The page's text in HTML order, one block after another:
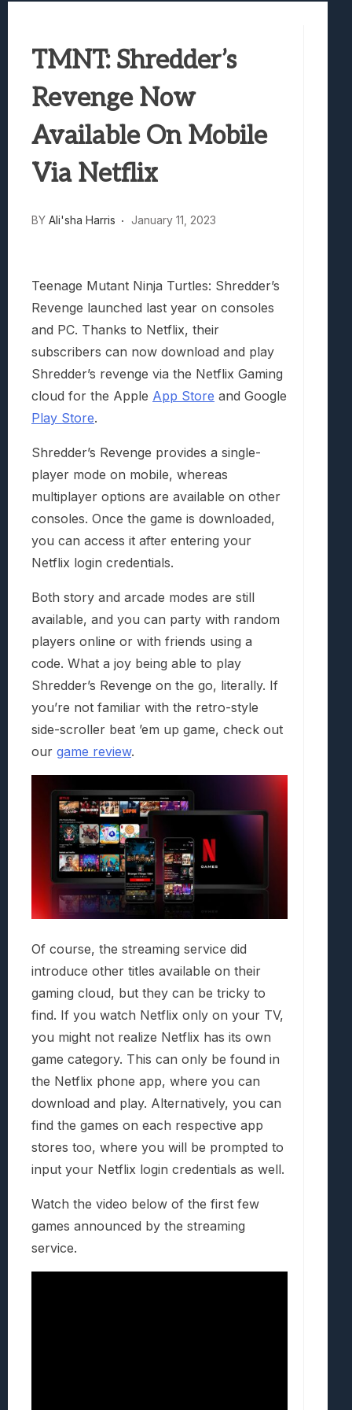
Truck-Kun Is Supporting Me From
Lunarium Review: An Atmospheric Indie
TMNT: Shredder’s
Revenge Now
Available On Mobile
Via Netflix
BY Ali'sha Harris January 11, 2023
Teenage Mutant Ninja Turtles: Shredder’s
Revenge launched last year on consoles
and PC. Thanks to Netflix, their
subscribers can now download and play
Shredder’s revenge via the Netflix Gaming
cloud for the Apple App Store and Google
Play Store.
Shredder’s Revenge provides a single-
player mode on mobile, whereas
multiplayer options are available on other
consoles. Once the game is downloaded,
you can access it after entering your
Netflix login credentials.
Both story and arcade modes are still
available, and you can party with random
players online or with friends using a
code. What a joy being able to play
Shredder’s Revenge on the go, literally. If
you’re not familiar with the retro-style
side-scroller beat ’em up game, check out
our game review.
Of course, the streaming service did
introduce other titles available on their
gaming cloud, but they can be tricky to
find. If you watch Netflix only on your TV,
you might not realize Netflix has its own
game category. This can only be found in
the Netflix phone app, where you can
download and play. Alternatively, you can
find the games on each respective app
stores too, where you will be prompted to
input your Netflix login credentials as well.
Watch the video below of the first few
games announced by the streaming
service.